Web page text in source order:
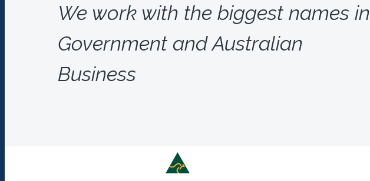
We work with the biggest names in
Government and Australian
Business